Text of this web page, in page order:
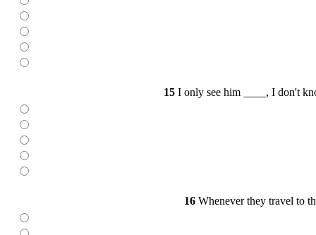
15 I only see him ____, I don't
16Whenever they travel to